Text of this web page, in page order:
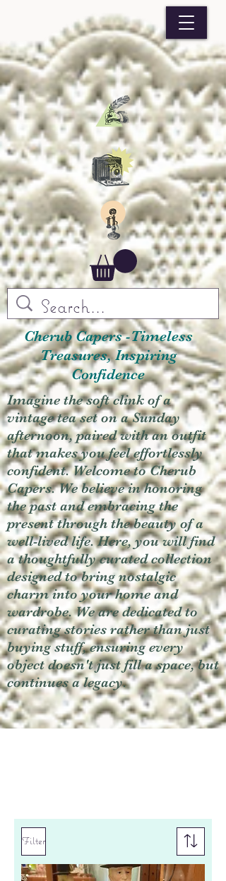
Cherub Capers -Timeless
Treasures, Inspiring
Confidence
Imagine the soft clink of a
vintage tea set on a Sunday
afternoon, paired with an outfit
that makes you feel effortlessly
confident. Welcome to Cherub
Capers. We believe in honoring
the past and embracing the
present through the beauty of a
well-lived life. Here, you will find
a thoughtfully curated collection
designed to bring nostalgic
charm into your home and
wardrobe. We are dedicated to
curating stories rather than just
buying stuff, ensuring every
object doesn't just fill a space, but
continues a legacy.
Filter